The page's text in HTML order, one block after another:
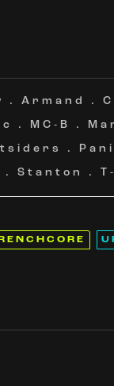
. Armand .
. MC-B .
.
. Stanton .